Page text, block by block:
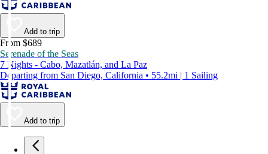
Add to trip
From $689
Serenade of the Seas
7 Nights - Cabo, Mazatlán, and La Paz
Departing from San Diego, California • 55.2mi | 1 Sailing
Add to trip